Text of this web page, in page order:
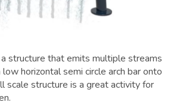
structure that emits multiple streams
horizontal semi circle arch bar onto
scale structure is a great activity for